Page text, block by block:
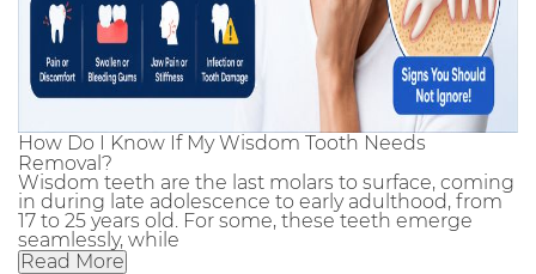
How Do I Know If My Wisdom Tooth Needs
Removal?
Wisdom teeth are the last molars to surface, coming
in during late adolescence to early adulthood, from
17 to 25 years old. For some, these teeth emerge
seamlessly, while
Read More